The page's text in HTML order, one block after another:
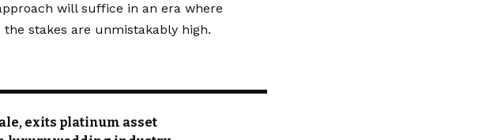
will suffice in an era where
stakes are unmistakably high.
exits platinum asset